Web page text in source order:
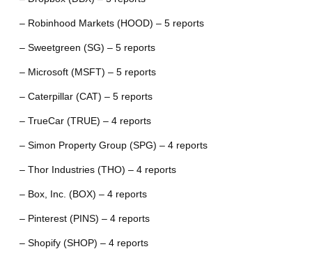
– Robinhood Markets (HOOD) – 5 reports
– Sweetgreen (SG) – 5 reports
– Microsoft (MSFT) – 5 reports
– Caterpillar (CAT) – 5 reports
– TrueCar (TRUE) – 4 reports
– Simon Property Group (SPG) – 4 reports
– Thor Industries (THO) – 4 reports
– Box, Inc. (BOX) – 4 reports
– Pinterest (PINS) – 4 reports
– Shopify (SHOP) – 4 reports